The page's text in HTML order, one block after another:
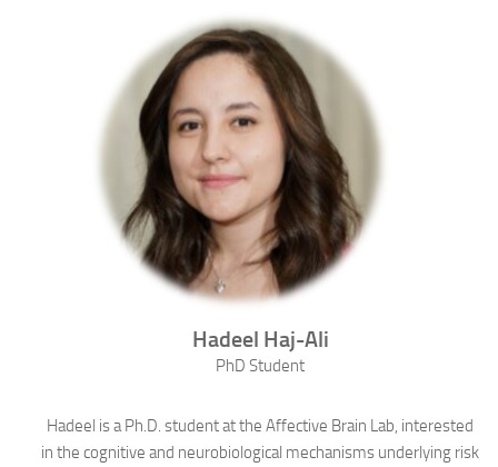
Hadeel Haj-Ali
PhD Student
Hadeel is a Ph.D. student at the Affective Brain Lab, interested
in the cognitive and neurobiological mechanisms underlying risk